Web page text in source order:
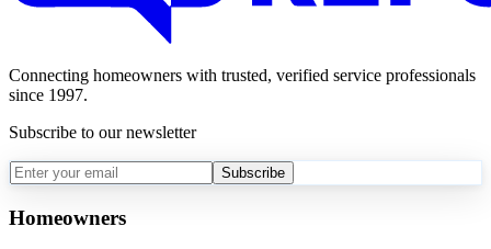
Connecting homeowners with trusted, verified service professionals
since 1997.
Subscribe to our newsletter
Subscribe
Homeowners